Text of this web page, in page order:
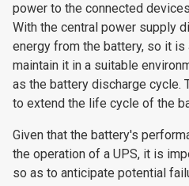
power to the connected
With the central power supply
energy from the battery, so it
maintain it in a suitable
as the battery discharge cycle.
to extend the life cycle of the
Given that the battery's
the operation of a UPS, it is
so as to anticipate potential